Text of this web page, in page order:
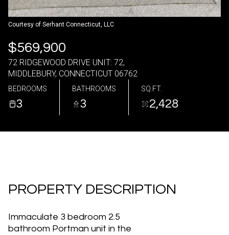
Courtesy of Serhant Connecticut, LLC
$569,900
72 RIDGEWOOD DRIVE UNIT: 72,
MIDDLEBURY, CONNECTICUT 06762
BEDROOMS
3
BATHROOMS
3
SQ.FT.
2,428
PROPERTY DESCRIPTION
Immaculate 3 bedroom 2.5
bathroom Portman unit in the